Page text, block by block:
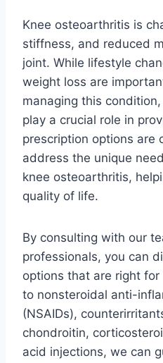
Knee osteoarthritis is
stiffness, and reduced
joint. While lifestyle
weight loss are
managing this
play a crucial role in
prescription options are
address the unique
knee osteoarthritis,
quality of life.
By consulting with our
professionals, you can
options that are right for
to nonsteroidal anti-
(NSAIDs),
chondroitin,
acid injections, we can